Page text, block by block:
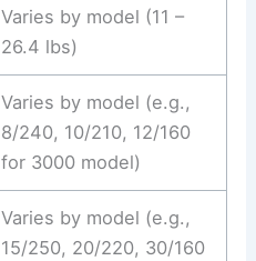
Varies by model (11 –
26.4 lbs)
Varies by model (e.g.,
8/240, 10/210, 12/160
for 3000 model)
Varies by model (e.g.,
15/250, 20/220, 30/160